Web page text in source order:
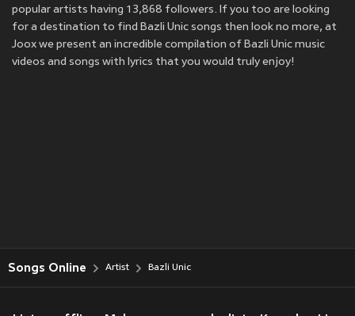
popular artists having 13,868 followers. If you too are looking
for a destination to find Bazli Unic songs then look no more, at
Joox we present an incredible compilation of Bazli Unic music
videos and songs with lyrics that you would truly enjoy!
Songs Online Artist Bazli Unic